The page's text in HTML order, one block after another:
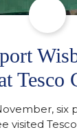
Tesco
six
visited